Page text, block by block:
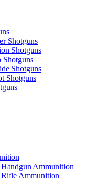
Shotguns
Shotguns
Shotguns
Shotguns
Shotguns
Ammunition
Ammunition